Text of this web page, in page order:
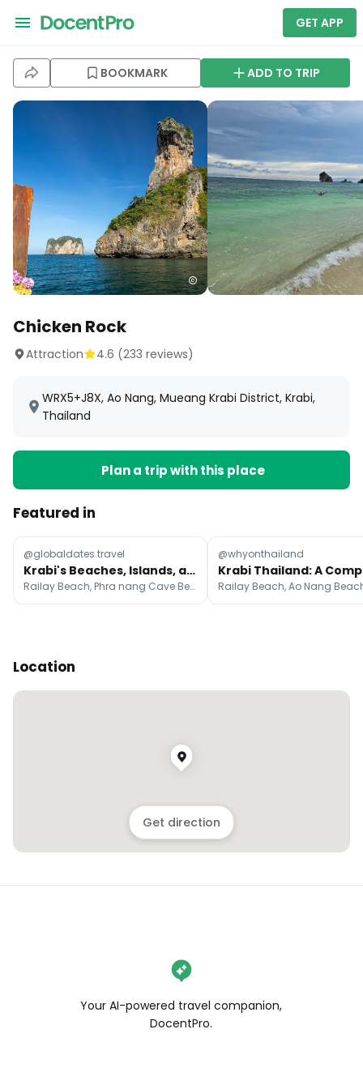
GET APP
BOOKMARK ADD TO TRIP
Chicken Rock
Attraction 4.6 (233 reviews)
WRX5+J8X, Ao Nang, Mueang Krabi District, Krabi,
Thailand
Plan a trip with this place
Featured in
@globaldates.travel
Krabi's Beaches, Islands, and Ao Nang Eats
Railay Beach, Phra nang Cave Beach, Ao Nang Landmark Night Market
@whyonthailand
Location
Get direction
Your AI-powered travel companion,
DocentPro.